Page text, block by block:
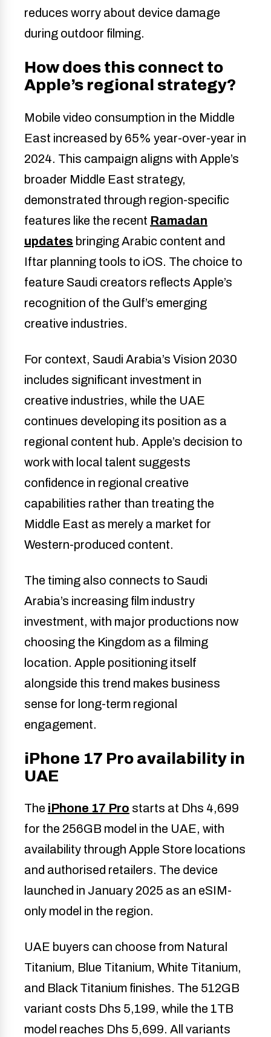
reduces worry about device damage
during outdoor filming.
How does this connect to
Apple’s regional strategy?
Mobile video consumption in the Middle
East increased by 65% year-over-year in
2024. This campaign aligns with Apple’s
broader Middle East strategy,
demonstrated through region-specific
features like the recent Ramadan
updates bringing Arabic content and
Iftar planning tools to iOS. The choice to
feature Saudi creators reflects Apple’s
recognition of the Gulf’s emerging
creative industries.
For context, Saudi Arabia’s Vision 2030
includes significant investment in
creative industries, while the UAE
continues developing its position as a
regional content hub. Apple’s decision to
work with local talent suggests
confidence in regional creative
capabilities rather than treating the
Middle East as merely a market for
Western-produced content.
The timing also connects to Saudi
Arabia’s increasing film industry
investment, with major productions now
choosing the Kingdom as a filming
location. Apple positioning itself
alongside this trend makes business
sense for long-term regional
engagement.
iPhone 17 Pro availability in
UAE
The iPhone 17 Pro starts at Dhs 4,699
for the 256GB model in the UAE, with
availability through Apple Store locations
and authorised retailers. The device
launched in January 2025 as an eSIM-
only model in the region.
UAE buyers can choose from Natural
Titanium, Blue Titanium, White Titanium,
and Black Titanium finishes. The 512GB
variant costs Dhs 5,199, while the 1TB
model reaches Dhs 5,699. All variants